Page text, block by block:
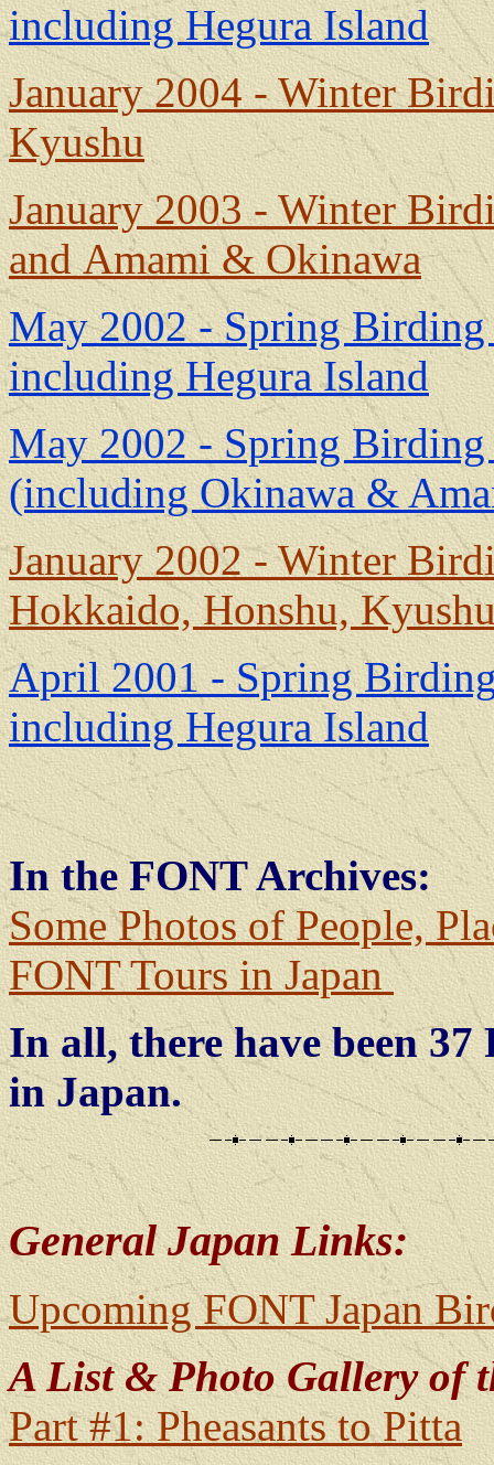
including Hegura Island
January 2004 - Winter
Kyushu
January 2003 - Winter
and Amami & Okinawa
May 2002 - Spring Birding
including Hegura Island
May 2002 - Spring Birding
(including Okinawa &
January 2002 - Winter
Hokkaido, Honshu,
April 2001 - Spring
including Hegura Island
In the FONT Archives:
Some Photos of People,
FONT Tours in Japan
In all, there have been
in Japan.
General Japan Links:
Upcoming FONT Japan
A List & Photo Gallery of
Part #1: Pheasants to Pitta